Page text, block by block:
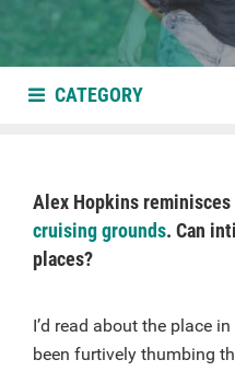
CATEGORY
Alex Hopkins
cruising grounds. Can
places?
I’d read about the place
been furtively thumbing